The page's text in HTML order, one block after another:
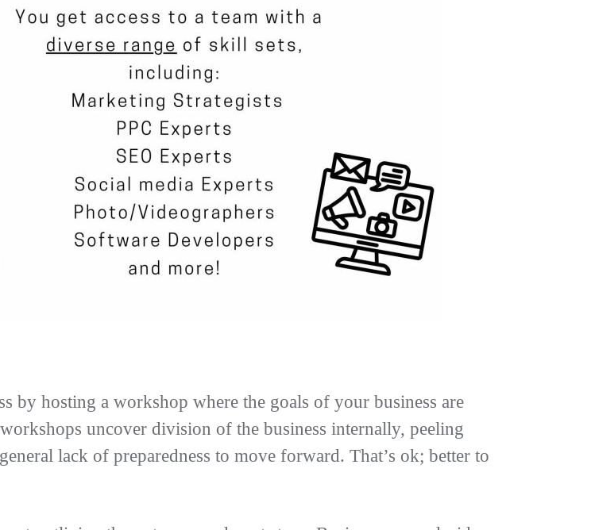
by hosting a workshop where the goals of your business are
uncover division of the business internally, peeling
lack of preparedness to move forward. That’s ok; better to